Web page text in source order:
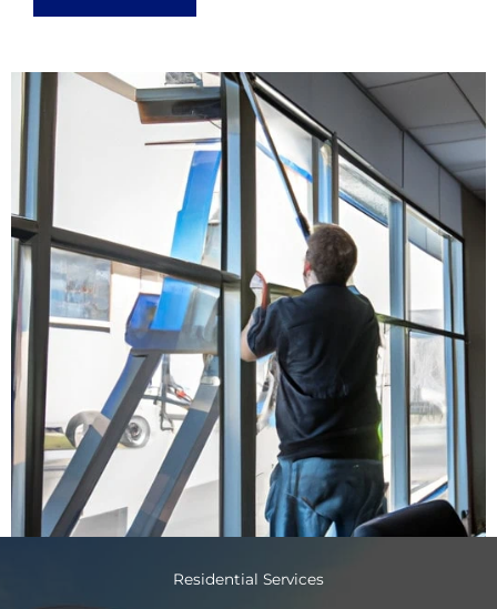
Residential Services